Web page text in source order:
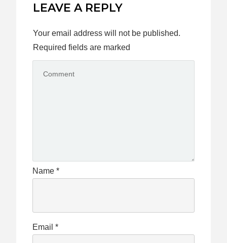
LEAVE A REPLY
Your email address will not be published.
Required fields are marked
Name *
Email *